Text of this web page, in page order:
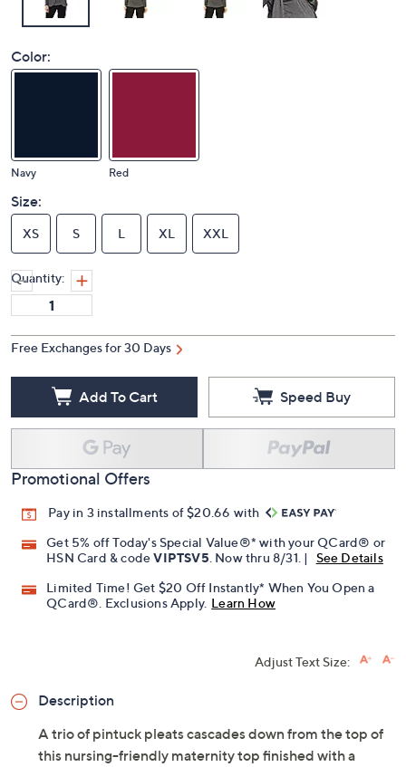
Color:
Navy Red
Size:
XS S L XL XXL
Quantity:
Free Exchanges for 30 Days
Add To Cart Speed Buy
Promotional Offers
Pay in 3 installments of $20.66 with
Get 5% off Today's Special Value®* with your QCard® or
HSN Card & codeVIPTSV5 . Now thru 8/31. |
See Details
Limited Time! Get $20 Off Instantly* When You Open a
QCard®. Exclusions Apply. Learn How
Adjust Text Size:
Description
A trio of pintuck pleats cascades down from the top of
this nursing-friendly maternity top finished with a